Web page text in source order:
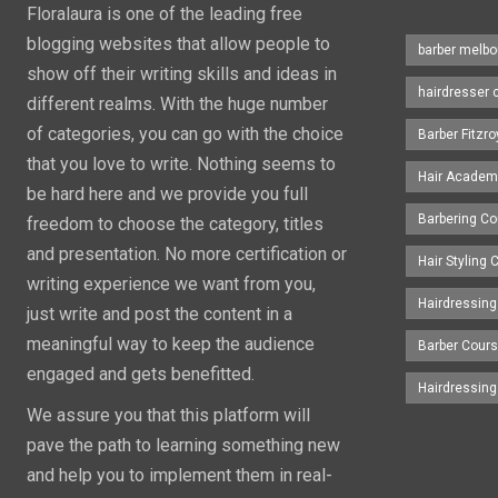
Floralaura is one of the leading free
blogging websites that allow people to
show off their writing skills and ideas in
different realms. With the huge number
of categories, you can go with the choice
that you love to write. Nothing seems to
be hard here and we provide you full
freedom to choose the category, titles
and presentation. No more certification or
writing experience we want from you,
just write and post the content in a
meaningful way to keep the audience
engaged and gets benefitted.
We assure you that this platform will
pave the path to learning something new
and help you to implement them in real-
barber
hairdresser
Barber
Hair
Barbering
Hair Styling
Barber